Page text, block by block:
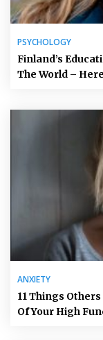
PSYCHOLOGY
Finland’s
The World –
ANXIETY
11 Things
Of Your High